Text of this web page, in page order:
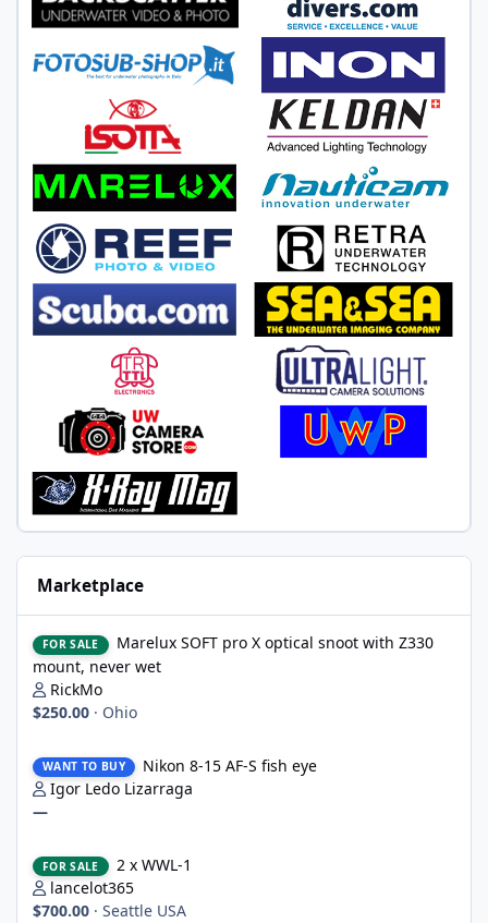
Marketplace
FOR SALE
Marelux SOFT pro X optical snoot with Z330
mount, never wet
RickMo
$250.00 · Ohio
WANT TO BUY
Nikon 8-15 AF-S fish eye
Igor Ledo Lizarraga
—
FOR SALE
2 x WWL-1
lancelot365
$700.00 · Seattle USA